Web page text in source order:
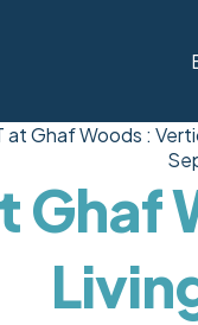
at Ghaf Woods :